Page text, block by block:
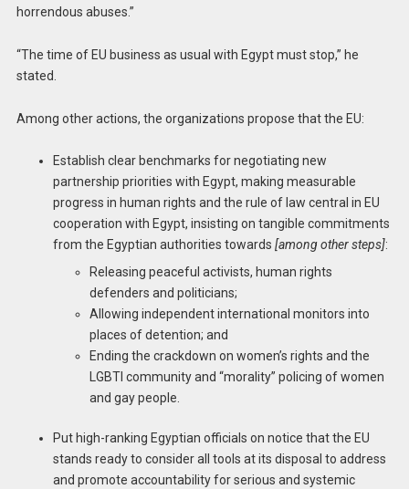
horrendous abuses.”
“The time of EU business as usual with Egypt must stop,” he
stated.
Among other actions, the organizations propose that the EU:
Establish clear benchmarks for negotiating new
partnership priorities with Egypt, making measurable
progress in human rights and the rule of law central in EU
cooperation with Egypt, insisting on tangible commitments
from the Egyptian authorities towards [among other steps]:
Releasing peaceful activists, human rights
defenders and politicians;
Allowing independent international monitors into
places of detention; and
Ending the crackdown on women’s rights and the
LGBTI community and “morality” policing of women
and gay people.
Put high-ranking Egyptian officials on notice that the EU
stands ready to consider all tools at its disposal to address
and promote accountability for serious and systemic